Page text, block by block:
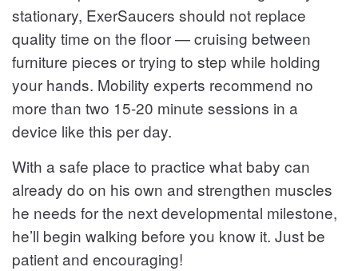
stationary, ExerSaucers should not replace
quality time on the floor — cruising between
furniture pieces or trying to step while holding
your hands. Mobility experts recommend no
more than two 15-20 minute sessions in a
device like this per day.
With a safe place to practice what baby can
already do on his own and strengthen muscles
he needs for the next developmental milestone,
he’ll begin walking before you know it. Just be
patient and encouraging!